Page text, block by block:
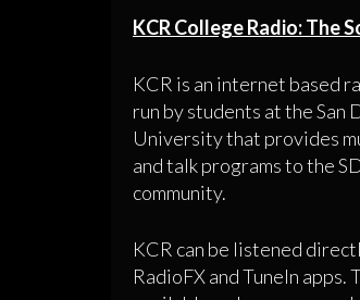
KCR College Radio: The
KCR is an internet based
run by students at the San
University that provides
and talk programs to the
community.
KCR can be listened
RadioFX and TuneIn apps.